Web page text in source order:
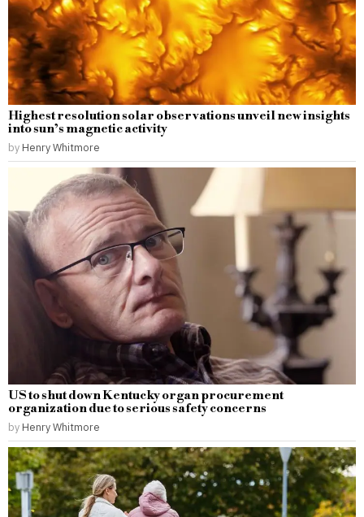
Highest resolution solar observations unveil new insights
into sun’s magnetic activity
by Henry Whitmore
US to shut down Kentucky organ procurement
organization due to serious safety concerns
by Henry Whitmore